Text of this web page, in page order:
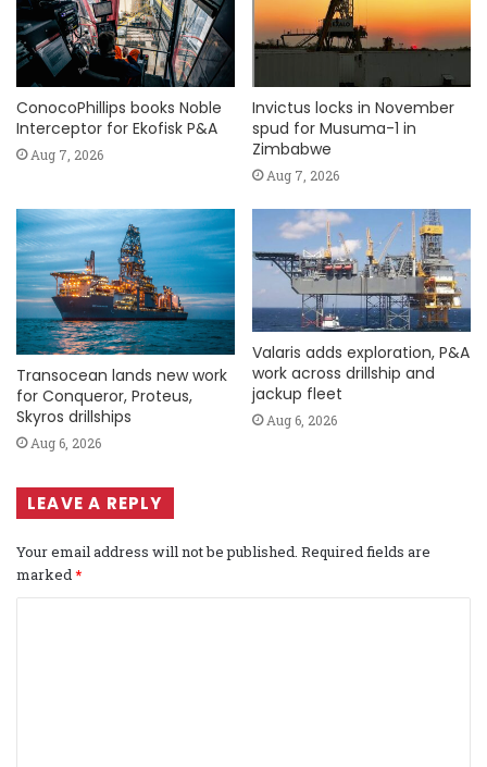
ConocoPhillips books Noble
Interceptor for Ekofisk P&A
Aug 7, 2026
Invictus locks in November
spud for Musuma-1 in
Zimbabwe
Aug 7, 2026
Transocean lands new work
for Conqueror, Proteus,
Skyros drillships
Aug 6, 2026
Valaris adds exploration, P&A
work across drillship and
jackup fleet
Aug 6, 2026
LEAVE A REPLY
Your email address will not be published. Required fields are
marked *